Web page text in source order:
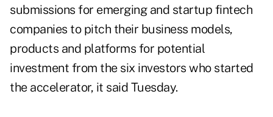
submissions for emerging and startup fintech
companies to pitch their business models,
products and platforms for potential
investment from the six investors who started
the accelerator, it said Tuesday.